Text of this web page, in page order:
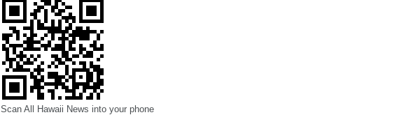
Scan All Hawaii News into your phone